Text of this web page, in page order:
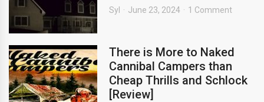
Syl June 23, 2024 1 Comment
There is More to Naked
Cannibal Campers than
Cheap Thrills and Schlock
[Review]